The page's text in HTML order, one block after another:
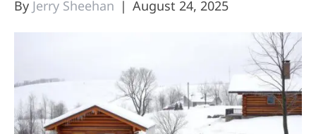
By Jerry Sheehan | August 24, 2025